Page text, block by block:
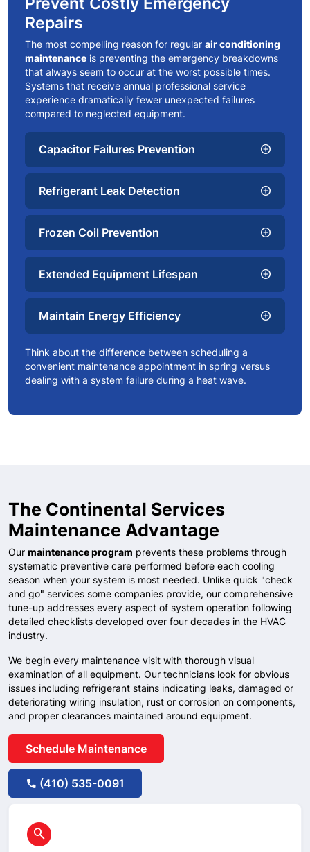
Repairs
The most compelling reason for regular air conditioning
maintenance is preventing the emergency breakdowns
that always seem to occur at the worst possible times.
Systems that receive annual professional service
experience dramatically fewer unexpected failures
compared to neglected equipment.
Capacitor Failures Prevention add_circle
Refrigerant Leak Detection add_circle
Frozen Coil Prevention add_circle
Extended Equipment Lifespan add_circle
Maintain Energy Efficiency add_circle
Think about the difference between scheduling a
convenient maintenance appointment in spring versus
dealing with a system failure during a heat wave.
The Continental Services
Maintenance Advantage
Our maintenance program prevents these problems through
systematic preventive care performed before each cooling
season when your system is most needed. Unlike quick "check
and go" services some companies provide, our comprehensive
tune-up addresses every aspect of system operation following
detailed checklists developed over four decades in the HVAC
industry.
We begin every maintenance visit with thorough visual
examination of all equipment. Our technicians look for obvious
issues including refrigerant stains indicating leaks, damaged or
deteriorating wiring insulation, rust or corrosion on components,
and proper clearances maintained around equipment.
Schedule Maintenance
call (410) 535-0091
circle
search